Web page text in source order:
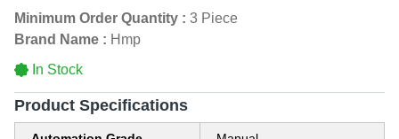
Minimum Order Quantity : 3 Piece
Brand Name : Hmp
In Stock
Product Specifications